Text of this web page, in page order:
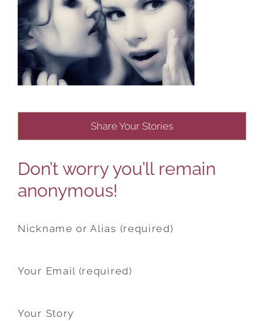
Share Your Stories
Don’t worry you’ll remain
anonymous!
Nickname or Alias (required)
Your Email (required)
Your Story